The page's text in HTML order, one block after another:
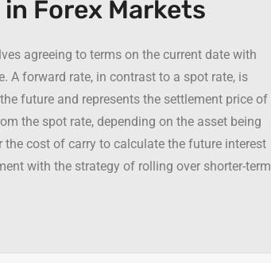
Forex Markets
agreeing to terms on the current date with
A forward rate, in contrast to a spot rate, is
future and represents the settlement price of
the spot rate, depending on the asset being
cost of carry to calculate the future interest
with the strategy of rolling over shorter-term